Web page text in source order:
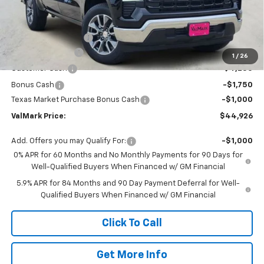
1 / 26
Less
MSRP:
$56,205
Documentation Fee
$225
ValMark Discount
-$4,504
Customer Cash -$4,250
Bonus Cash
-$1,750
Texas Market Purchase Bonus Cash
-$1,000
ValMark Price: $44,926
Add. Offers you may Qualify For:
-$1,000
0% APR for 60 Months and No Monthly Payments for 90 Days for
Well-Qualified Buyers When Financed w/ GM Financial
5.9% APR for 84 Months and 90 Day Payment Deferral for Well-
Qualified Buyers When Financed w/ GM Financial
Click To Call
Get More Info